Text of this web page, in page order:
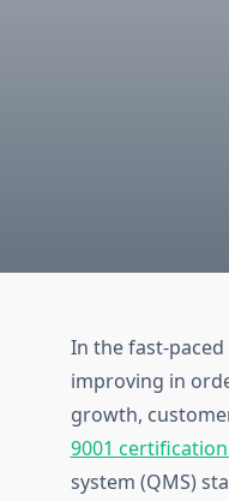
In the fast-
improving in
growth,
9001
system (QMS)